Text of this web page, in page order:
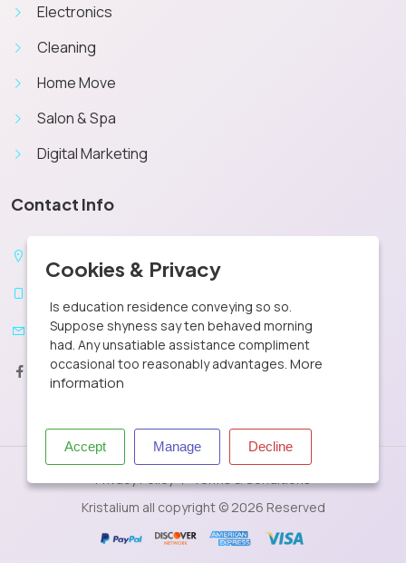
Electronics
Cleaning
Home Move
Salon & Spa
Digital Marketing
Contact Info
contact@kristalium.com
Privacy Policy
Terms & Conditions
Kristalium all copyright © 2026 Reserved
Cookies & Privacy
Is education residence conveying so so.
Suppose shyness say ten behaved morning
had. Any unsatiable assistance compliment
occasional too reasonably advantages. More
information
Accept Manage Decline